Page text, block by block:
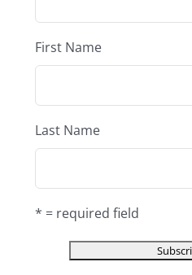
First Name
Last Name
* = required field